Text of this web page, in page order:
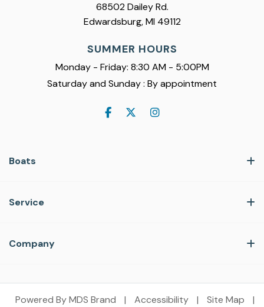
68502 Dailey Rd.
Edwardsburg, MI 49112
SUMMER HOURS
Monday - Friday: 8:30 AM - 5:00PM
Saturday and Sunday : By appointment
Boats
Service
Company
Powered By MDS Brand | Accessibility | Site Map
|